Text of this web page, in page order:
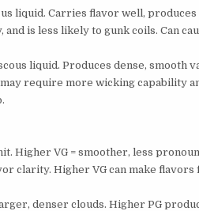
liquid. Carries flavor well,
is less likely to gunk coils. Can
liquid. Produces dense, smooth
require more wicking capability
Higher VG = smoother, less
clarity. Higher VG can make
denser clouds. Higher PG